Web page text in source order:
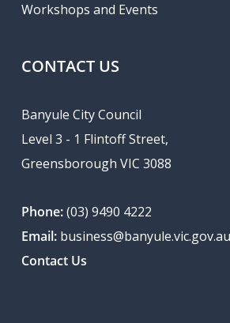
Workshops and Events
CONTACT US
Banyule City Council
Level 3 - 1 Flintoff Street,
Greensborough VIC 3088
Phone:(03) 9490 4222
Email: business@banyule.vic.gov.au
Contact Us